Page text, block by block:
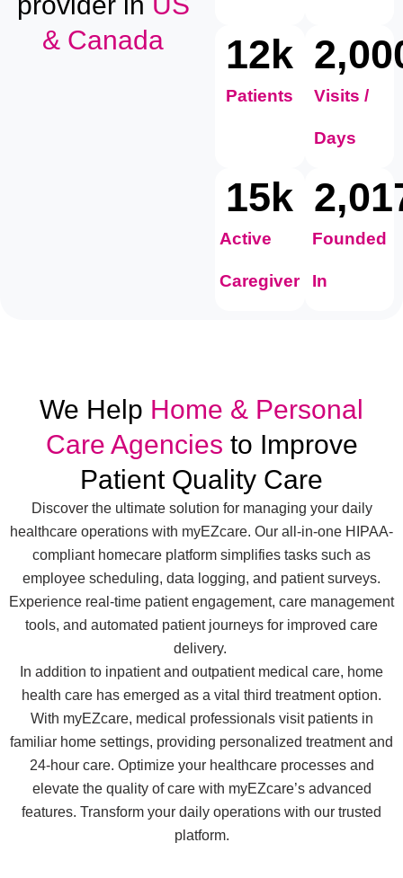
& Canada
Patients
12k
Visits /
Days
Active
Caregiver
15k
Founded
In
We Help Home & Personal
Care Agencies to Improve
Patient Quality Care
Discover the ultimate solution for managing your daily
healthcare operations with myEZcare. Our all-in-one HIPAA-
compliant homecare platform simplifies tasks such as
employee scheduling, data logging, and patient surveys.
Experience real-time patient engagement, care management
tools, and automated patient journeys for improved care
delivery.
In addition to inpatient and outpatient medical care, home
health care has emerged as a vital third treatment option.
With myEZcare, medical professionals visit patients in
familiar home settings, providing personalized treatment and
24-hour care. Optimize your healthcare processes and
elevate the quality of care with myEZcare’s advanced
features. Transform your daily operations with our trusted
platform.